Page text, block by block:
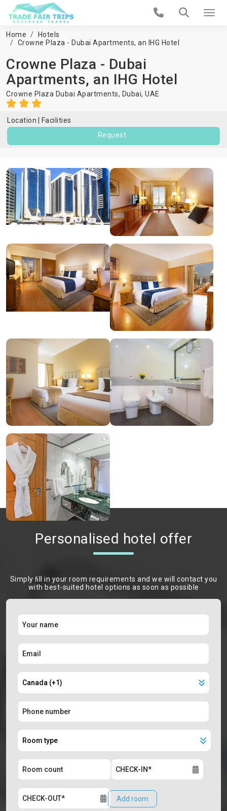
Home
Hotels
Crowne Plaza - Dubai Apartments, an IHG Hotel
Crowne Plaza - Dubai
Apartments, an IHG Hotel
Crowne Plaza Dubai Apartments, Dubai, UAE
Location
Facilities
Request
Personalised hotel offer
Simply ﬁll in your room requirements and we will contact you
with best-suited hotel options as soon as possible
Add room